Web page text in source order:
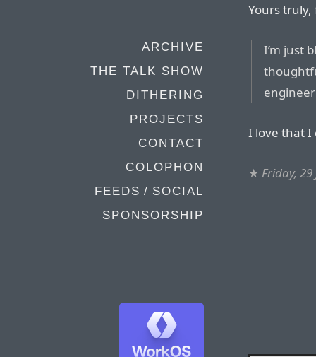
ARCHIVE
THE TALK SHOW
DITHERING
PROJECTS
CONTACT
COLOPHON
FEEDS / SOCIAL
SPONSORSHIP
Yours truly,
I’m just
I love that I
★ Friday, 29